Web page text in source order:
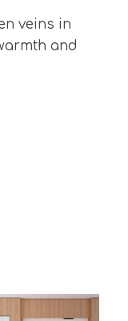
veins in
and